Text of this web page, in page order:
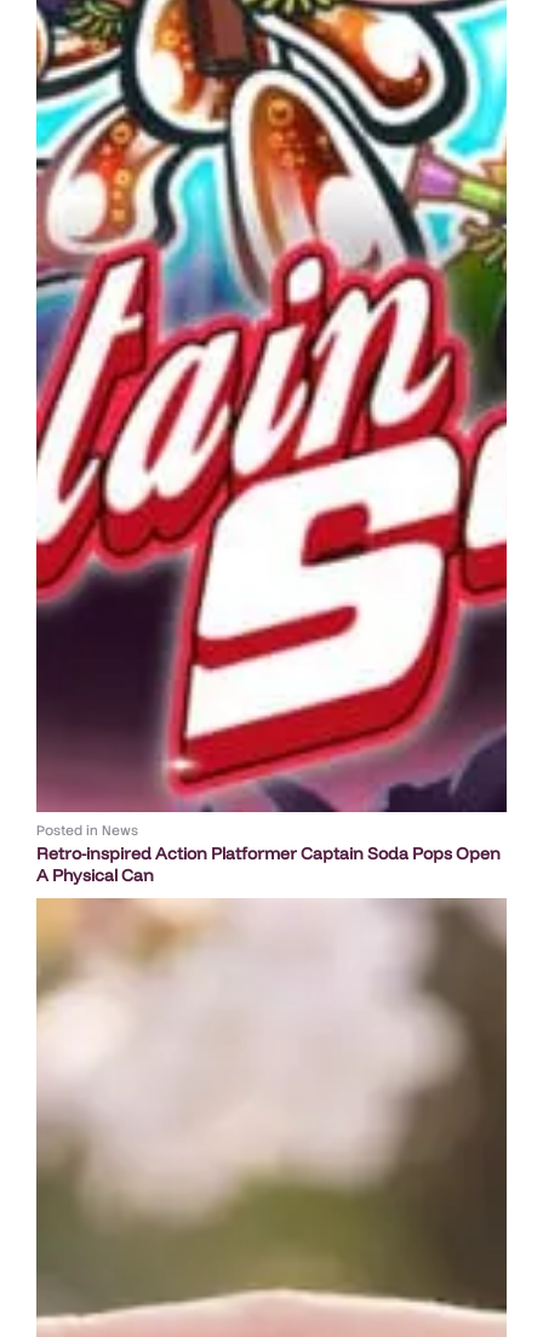
Posted in News
Retro-inspired Action Platformer Captain Soda Pops Open
A Physical Can